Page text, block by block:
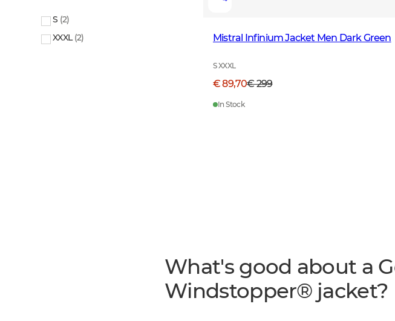
S (2)
XXXL (2) Mistral Infinium Jacket Men Dark Green
S XXXL
€ 89,70€ 299
In Stock
What's good about a
Windstopper® jacket?